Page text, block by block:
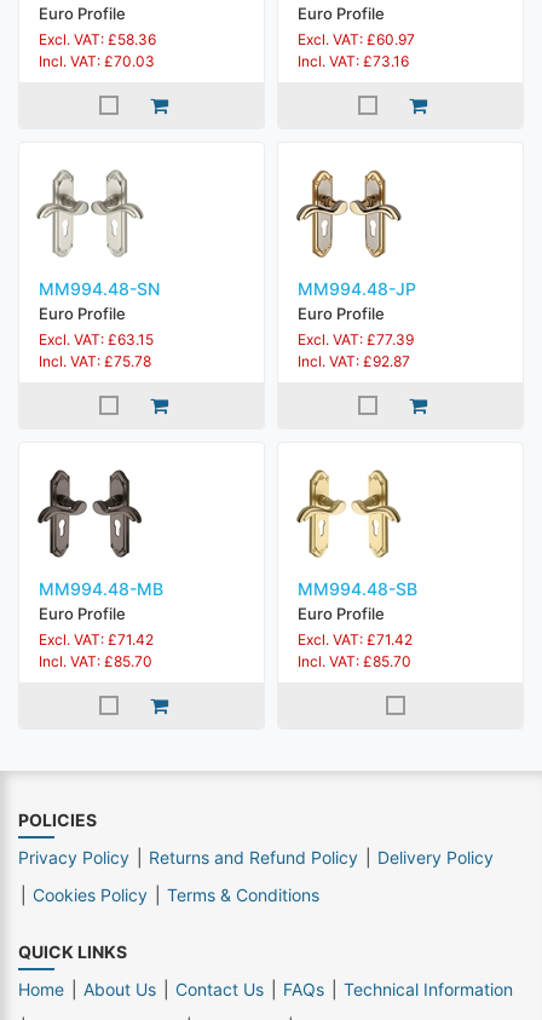
Euro Profile
Excl. VAT: £58.36
Incl. VAT: £70.03
Euro Profile
Excl. VAT: £60.97
Incl. VAT: £73.16
MM994.48-SN
Euro Profile
Excl. VAT: £63.15
Incl. VAT: £75.78
MM994.48-JP
Euro Profile
Excl. VAT: £77.39
Incl. VAT: £92.87
MM994.48-MB
Euro Profile
Excl. VAT: £71.42
Incl. VAT: £85.70
MM994.48-SB
Euro Profile
Excl. VAT: £71.42
Incl. VAT: £85.70
POLICIES
Privacy Policy
Returns and Refund Policy
Delivery Policy
Cookies Policy
Terms & Conditions
QUICK LINKS
Home
About Us Contact Us FAQs
Technical Information